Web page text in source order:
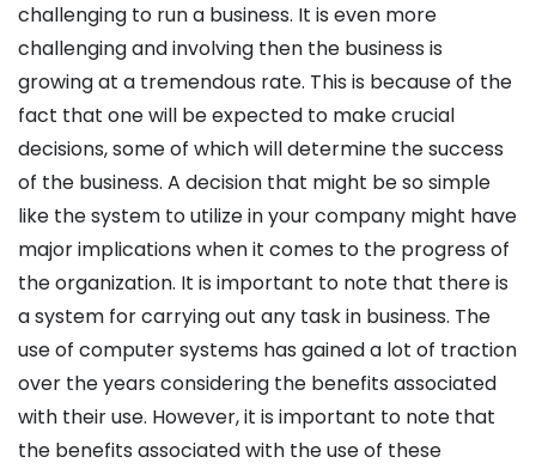
challenging to run a business. It is even more
challenging and involving then the business is
growing at a tremendous rate. This is because of the
fact that one will be expected to make crucial
decisions, some of which will determine the success
of the business. A decision that might be so simple
like the system to utilize in your company might have
major implications when it comes to the progress of
the organization. It is important to note that there is
a system for carrying out any task in business. The
use of computer systems has gained a lot of traction
over the years considering the benefits associated
with their use. However, it is important to note that
the benefits associated with the use of these